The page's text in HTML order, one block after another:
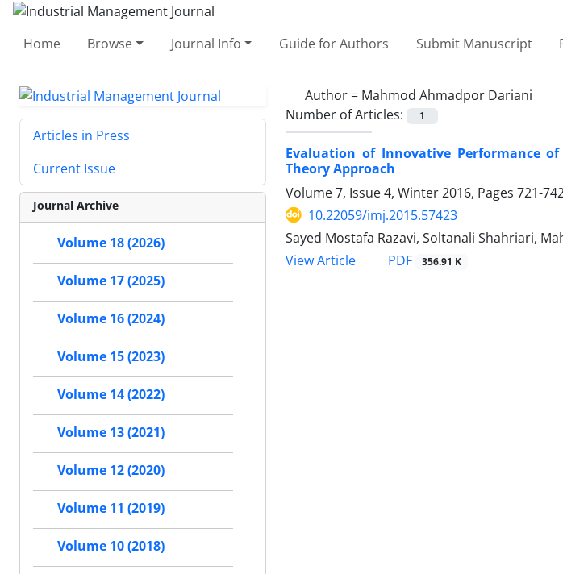
Home Browse Journal Info Guide for Authors Submit Manuscript
Author = Mahmod Ahmadpor Dariani
Number of Articles:
1
Evaluation of Innovative Performance
Theory Approach
Volume 7, Issue 4, Winter 2016, Pages 721-
10.22059/imj.2015.57423
Sayed Mostafa Razavi, Soltanali Shahriari,
View Article
PDF 356.91 K
Articles in Press
Current Issue
Journal Archive
Volume 18 (2026)
Volume 17 (2025)
Volume 16 (2024)
Volume 15 (2023)
Volume 14 (2022)
Volume 13 (2021)
Volume 12 (2020)
Volume 11 (2019)
Volume 10 (2018)